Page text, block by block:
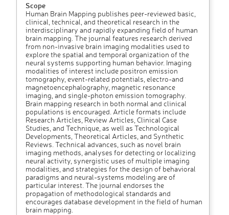
Scope
Human Brain Mapping publishes peer-reviewed basic,
clinical, technical, and theoretical research in the
interdisciplinary and rapidly expanding field of human
brain mapping. The journal features research derived
from non-invasive brain imaging modalities used to
explore the spatial and temporal organization of the
neural systems supporting human behavior. Imaging
modalities of interest include positron emission
tomography, event-related potentials, electro-and
magnetoencephalography, magnetic resonance
imaging, and single-photon emission tomography.
Brain mapping research in both normal and clinical
populations is encouraged. Article formats include
Research Articles, Review Articles, Clinical Case
Studies, and Technique, as well as Technological
Developments, Theoretical Articles, and Synthetic
Reviews. Technical advances, such as novel brain
imaging methods, analyses for detecting or localizing
neural activity, synergistic uses of multiple imaging
modalities, and strategies for the design of behavioral
paradigms and neural-systems modeling are of
particular interest. The journal endorses the
propagation of methodological standards and
encourages database development in the field of human
brain mapping.